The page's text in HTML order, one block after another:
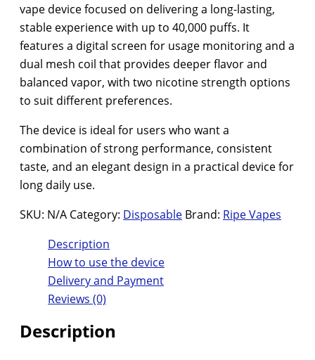
vape device focused on delivering a long-lasting,
stable experience with up to 40,000 puffs. It
features a digital screen for usage monitoring and a
dual mesh coil that provides deeper flavor and
balanced vapor, with two nicotine strength options
to suit different preferences.
The device is ideal for users who want a
combination of strong performance, consistent
taste, and an elegant design in a practical device for
long daily use.
SKU: N/A Category: Disposable Brand: Ripe Vapes
Description
How to use the device
Delivery and Payment
Reviews (0)
Description